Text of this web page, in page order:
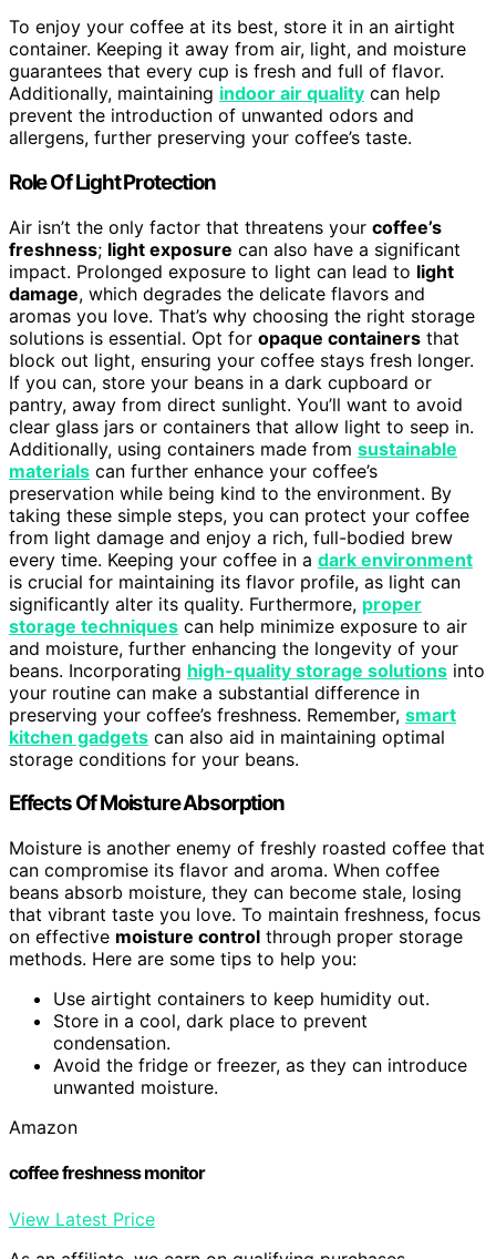
To enjoy your coffee at its best, store it in an airtight
container. Keeping it away from air, light, and moisture
guarantees that every cup is fresh and full of flavor.
Additionally, maintaining indoor air quality can help
prevent the introduction of unwanted odors and
allergens, further preserving your coffee’s taste.
Role Of Light Protection
Air isn’t the only factor that threatens your coffee’s
freshness; light exposure can also have a significant
impact. Prolonged exposure to light can lead to light
damage, which degrades the delicate flavors and
aromas you love. That’s why choosing the right storage
solutions is essential. Opt for opaque containers that
block out light, ensuring your coffee stays fresh longer.
If you can, store your beans in a dark cupboard or
pantry, away from direct sunlight. You’ll want to avoid
clear glass jars or containers that allow light to seep in.
Additionally, using containers made from sustainable
materials can further enhance your coffee’s
preservation while being kind to the environment. By
taking these simple steps, you can protect your coffee
from light damage and enjoy a rich, full-bodied brew
every time. Keeping your coffee in a dark environment
is crucial for maintaining its flavor profile, as light can
significantly alter its quality. Furthermore, proper
storage techniques can help minimize exposure to air
and moisture, further enhancing the longevity of your
beans. Incorporating high-quality storage solutions into
your routine can make a substantial difference in
preserving your coffee’s freshness. Remember, smart
kitchen gadgets can also aid in maintaining optimal
storage conditions for your beans.
Effects Of Moisture Absorption
Moisture is another enemy of freshly roasted coffee that
can compromise its flavor and aroma. When coffee
beans absorb moisture, they can become stale, losing
that vibrant taste you love. To maintain freshness, focus
on effective moisture control through proper storage
methods. Here are some tips to help you:
Use airtight containers to keep humidity out.
Store in a cool, dark place to prevent
condensation.
Avoid the fridge or freezer, as they can introduce
unwanted moisture.
Amazon
coffee freshness monitor
View Latest Price